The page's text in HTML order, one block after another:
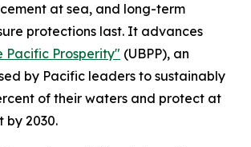
at sea, and long-term
protections last. It advances
Pacific Prosperity" (UBPP), an
by Pacific leaders to sustainably
of their waters and protect at
by 2030.